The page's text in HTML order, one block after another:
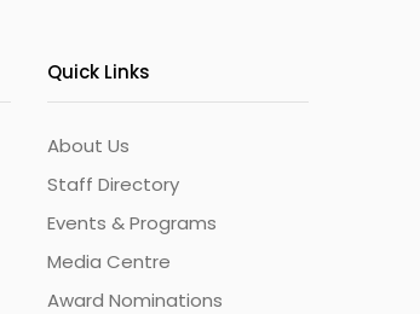
Quick Links
About Us
Staff Directory
Events & Programs
Media Centre
Award Nominations